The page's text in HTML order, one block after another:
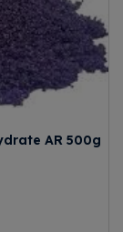
AR 500g